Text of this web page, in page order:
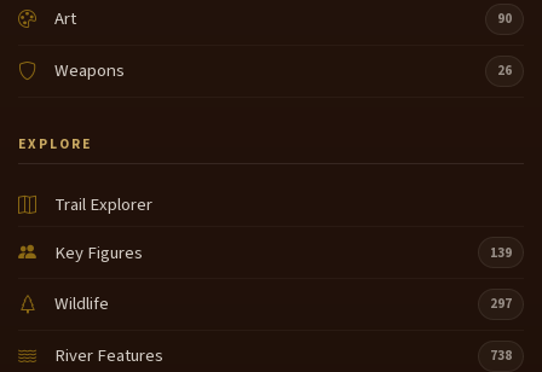
Art 90
Weapons 26
EXPLORE
Trail Explorer
Key Figures
139
Wildlife 297
River Features 738